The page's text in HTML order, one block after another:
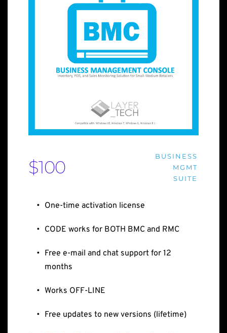
$100
BUSINESS
MGMT
SUITE
One-time activation license
CODE works for BOTH BMC and RMC
Free e-mail and chat support for 12
months
Works OFF-LINE
Free updates to new versions (lifetime)